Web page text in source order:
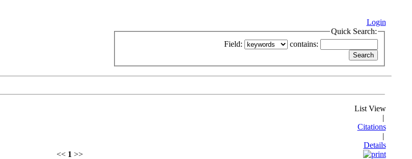
Login
Quick Search:
Field:
contains:
<< 1 >>
List View
|
Citations
|
Details